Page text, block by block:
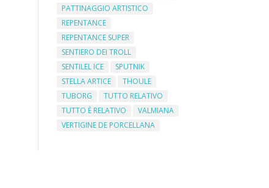
PATTINAGGIO ARTISTICO
REPENTANCE
REPENTANCE SUPER
SENTIERO DEI TROLL
SENTILEL ICE
SPUTNIK
STELLA ARTICE
THOULE
TUBORG
TUTTO RELATIVO
TUTTO È RELATIVO
VALMIANA
VERTIGINE DE PORCELLANA